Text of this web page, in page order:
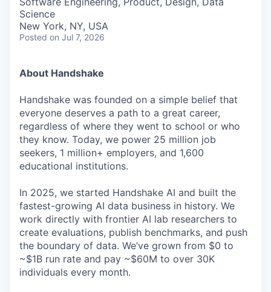
Science
New York, NY, USA
Posted on Jul 7, 2026
About Handshake
Handshake was founded on a simple belief that
everyone deserves a path to a great career,
regardless of where they went to school or who
they know. Today, we power 25 million job
seekers, 1 million+ employers, and 1,600
educational institutions.
In 2025, we started Handshake AI and built the
fastest-growing AI data business in history. We
work directly with frontier AI lab researchers to
create evaluations, publish benchmarks, and push
the boundary of data. We’ve grown from $0 to
~$1B run rate and pay ~$60M to over 30K
individuals every month.